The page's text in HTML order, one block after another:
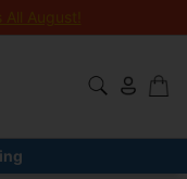
August!